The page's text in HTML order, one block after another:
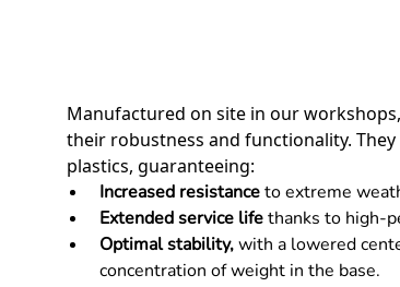
Manufactured on site in our
their robustness and functionality.
plastics, guaranteeing:
Increased resistanceto extreme
Extended service lifethanks to high-
Optimal stability,with a lowered
concentration of weight in the base.